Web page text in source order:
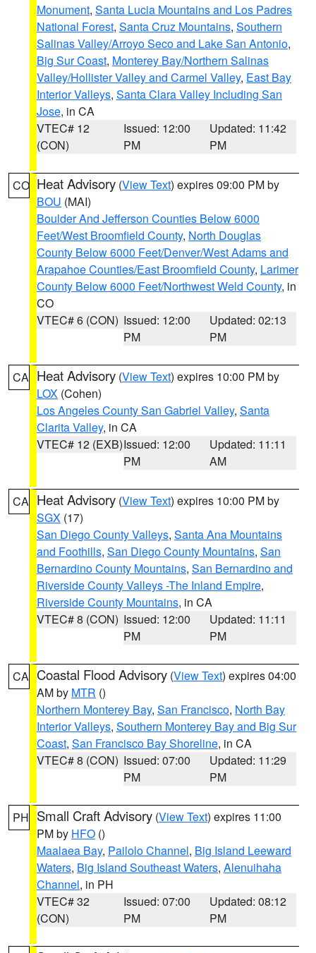
Monument, Santa Lucia Mountains and Los Padres
National Forest, Santa Cruz Mountains, Southern
Salinas Valley/Arroyo Seco and Lake San Antonio,
Big Sur Coast, Monterey Bay/Northern Salinas
Valley/Hollister Valley and Carmel Valley, East Bay
Interior Valleys, Santa Clara Valley Including San
Jose, in CA
VTEC# 12
(CON)
Issued: 12:00
PM
Updated: 11:42
PM
CO Heat Advisory (View Text) expires 09:00 PM by
BOU (MAI)
Boulder And Jefferson Counties Below 6000
Feet/West Broomfield County, North Douglas
County Below 6000 Feet/Denver/West Adams and
Arapahoe Counties/East Broomfield County, Larimer
County Below 6000 Feet/Northwest Weld County, in
CO
VTEC# 6 (CON) Issued: 12:00
PM
Updated: 02:13
PM
CA Heat Advisory (View Text) expires 10:00 PM by
LOX (Cohen)
Los Angeles County San Gabriel Valley, Santa
Clarita Valley, in CA
VTEC# 12 (EXB)Issued: 12:00
PM
Updated: 11:11
AM
CA Heat Advisory (View Text) expires 10:00 PM by
SGX (17)
San Diego County Valleys, Santa Ana Mountains
and Foothills, San Diego County Mountains, San
Bernardino County Mountains, San Bernardino and
Riverside County Valleys -The Inland Empire,
Riverside County Mountains, in CA
VTEC# 8 (CON) Issued: 12:00
PM
Updated: 11:11
PM
CA Coastal Flood Advisory (View Text) expires 04:00
AM by MTR ()
Northern Monterey Bay, San Francisco, North Bay
Interior Valleys, Southern Monterey Bay and Big Sur
Coast, San Francisco Bay Shoreline, in CA
VTEC# 8 (CON) Issued: 07:00
PM
Updated: 11:29
PM
PH Small Craft Advisory (View Text) expires 11:00
PM by HFO ()
Maalaea Bay, Pailolo Channel, Big Island Leeward
Waters, Big Island Southeast Waters, Alenuihaha
Channel, in PH
VTEC# 32
(CON)
Issued: 07:00
PM
Updated: 08:12
PM